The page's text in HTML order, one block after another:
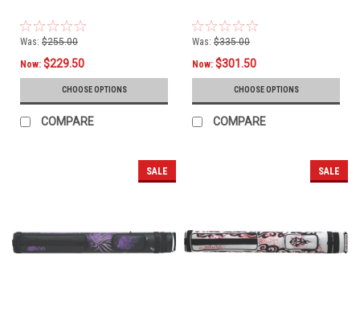
Was: $255.00
Now: $229.50
CHOOSE OPTIONS
COMPARE
Was: $335.00
Now: $301.50
CHOOSE OPTIONS
COMPARE
SALE SALE